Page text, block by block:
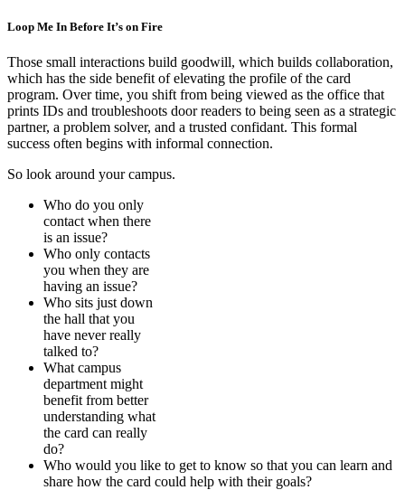
Loop Me In Before It’s on Fire
Those small interactions build goodwill, which builds collaboration,
which has the side benefit of elevating the profile of the card
program. Over time, you shift from being viewed as the office that
prints IDs and troubleshoots door readers to being seen as a strategic
partner, a problem solver, and a trusted confidant. This formal
success often begins with informal connection.
So look around your campus.
Who do you only
contact when there
is an issue?
Who only contacts
you when they are
having an issue?
Who sits just down
the hall that you
have never really
talked to?
What campus
department might
benefit from better
understanding what
the card can really
do?
Who would you like to get to know so that you can learn and
share how the card could help with their goals?